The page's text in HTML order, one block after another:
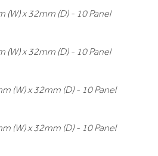
x 32mm (D) - 10 Panel
x 32mm (D) - 10 Panel
(W) x 32mm (D) - 10 Panel
(W) x 32mm (D) - 10 Panel